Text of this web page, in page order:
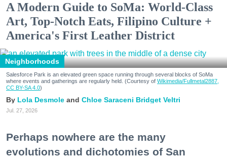
A Modern Guide to SoMa: World-Class
Art, Top-Notch Eats, Filipino Culture +
America's First Leather District
Neighborhoods
Salesforce Park is an elevated green space running through several blocks of SoMa
where events and gatherings are regularly held. (Courtesy of Wikimedia/Fullmetal2887,
CC BY-SA 4.0)
Lola Desmole Chloe Saraceni Bridget Veltri
Jul. 27, 2026
Perhaps nowhere are the many
evolutions and dichotomies of San